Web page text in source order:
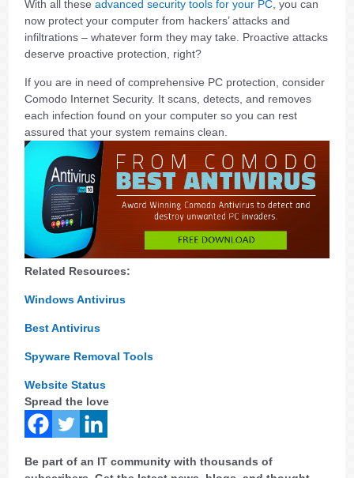
With all theseadvanced security tools for your PC , you can
now protect your computer from hackers’ attacks and
infiltrations – whatever form they may take. Proactive attacks
deserve proactive protection, right?
If you are in need of comprehensive PC protection, consider
Comodo Internet Security. It scans, detects, and removes
each infection found on your computer so you can rest
assured that your system remains clean.
Related Resources:
Windows Antivirus
Best Antivirus
Spyware Removal Tools
Website Status
Spread the love
Be part of an IT community with thousands of